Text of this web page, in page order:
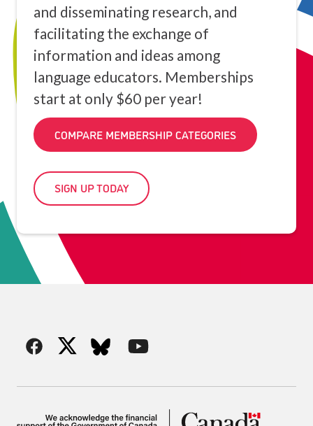
and disseminating research, and
facilitating the exchange of
information and ideas among
language educators. Memberships
start at only $60 per year!
COMPARE MEMBERSHIP CATEGORIES
SIGN UP TODAY